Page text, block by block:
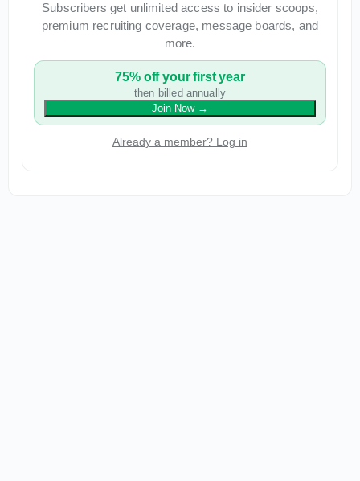
Subscribers get unlimited access to insider scoops,
premium recruiting coverage, message boards, and
more.
75% off your first year
then billed annually
Join Now→
Already a member? Log in